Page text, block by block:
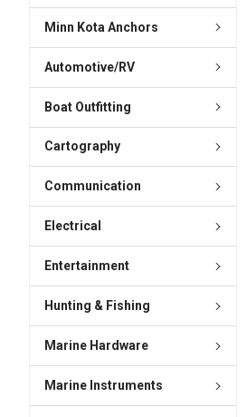
Minn Kota Anchors
Automotive/RV
Boat Outfitting
Cartography
Communication
Electrical
Entertainment
Hunting & Fishing
Marine Hardware
Marine Instruments